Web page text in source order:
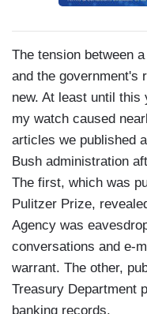
The tension between
and the government's
new. At least until this
my watch caused
articles we published
Bush administration
The first, which was
Pulitzer Prize,
Agency was
conversations and e-
warrant. The other,
Treasury Department
banking records.